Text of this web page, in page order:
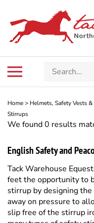
content
Search
store
Home> Helmets, Safety Vests
Stirrups
We found 0 results
English Safety and
Tack Warehouse
feet the opportunity to
stirrup by designing
away on pressure to
slip free of the stirrup